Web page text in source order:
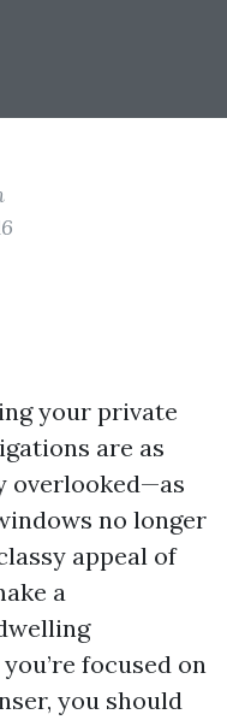
your private
are as
no longer
appeal of
a
focused on
you should